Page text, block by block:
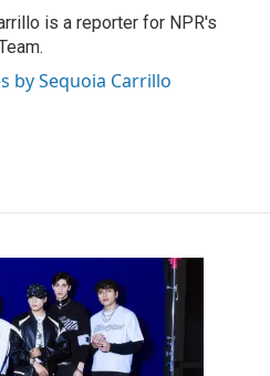
is a reporter for NPR's
by Sequoia Carrillo